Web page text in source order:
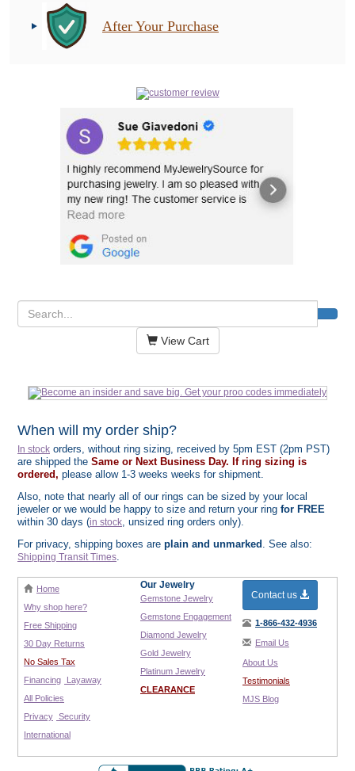
After Your Purchase
View Cart
When will my order ship?
In stock orders, without ring sizing, received by 5pm EST (2pm PST)
are shipped the Same or Next Business Day. If ring sizing is
ordered, please allow 1-3 weeks weeks for shipment.
Also, note that nearly all of our rings can be sized by your local
jeweler or we would be happy to size and return your ring for FREE
within 30 days (in stock, unsized ring orders only).
For privacy, shipping boxes are plain and unmarked . See also:
Shipping Transit Times.
Home
Why shop here?
Free Shipping
30 Day Returns
No Sales Tax
Financing
Layaway
All Policies
Privacy Security
International
Our Jewelry
Gemstone Jewelry
Gemstone Engagement
Diamond Jewelry
Gold Jewelry
Platinum Jewelry
CLEARANCE
Contact us
1-866-432-4936
Email Us
About Us
Testimonials
MJS Blog